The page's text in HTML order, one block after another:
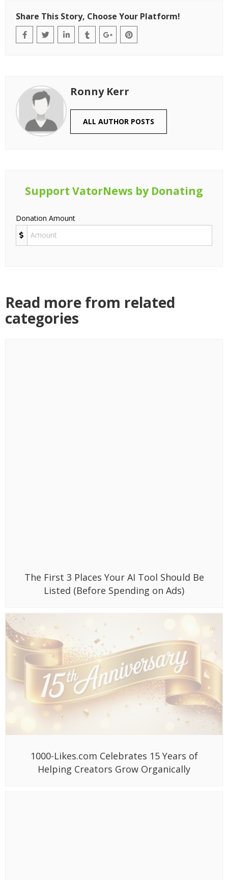
Share This Story, Choose Your Platform!
Ronny Kerr
ALL AUTHOR POSTS
Support VatorNews by Donating
Donation Amount
Read more from related
categories
1000-Likes.com Celebrates 15 Years of
Helping Creators Grow Organically